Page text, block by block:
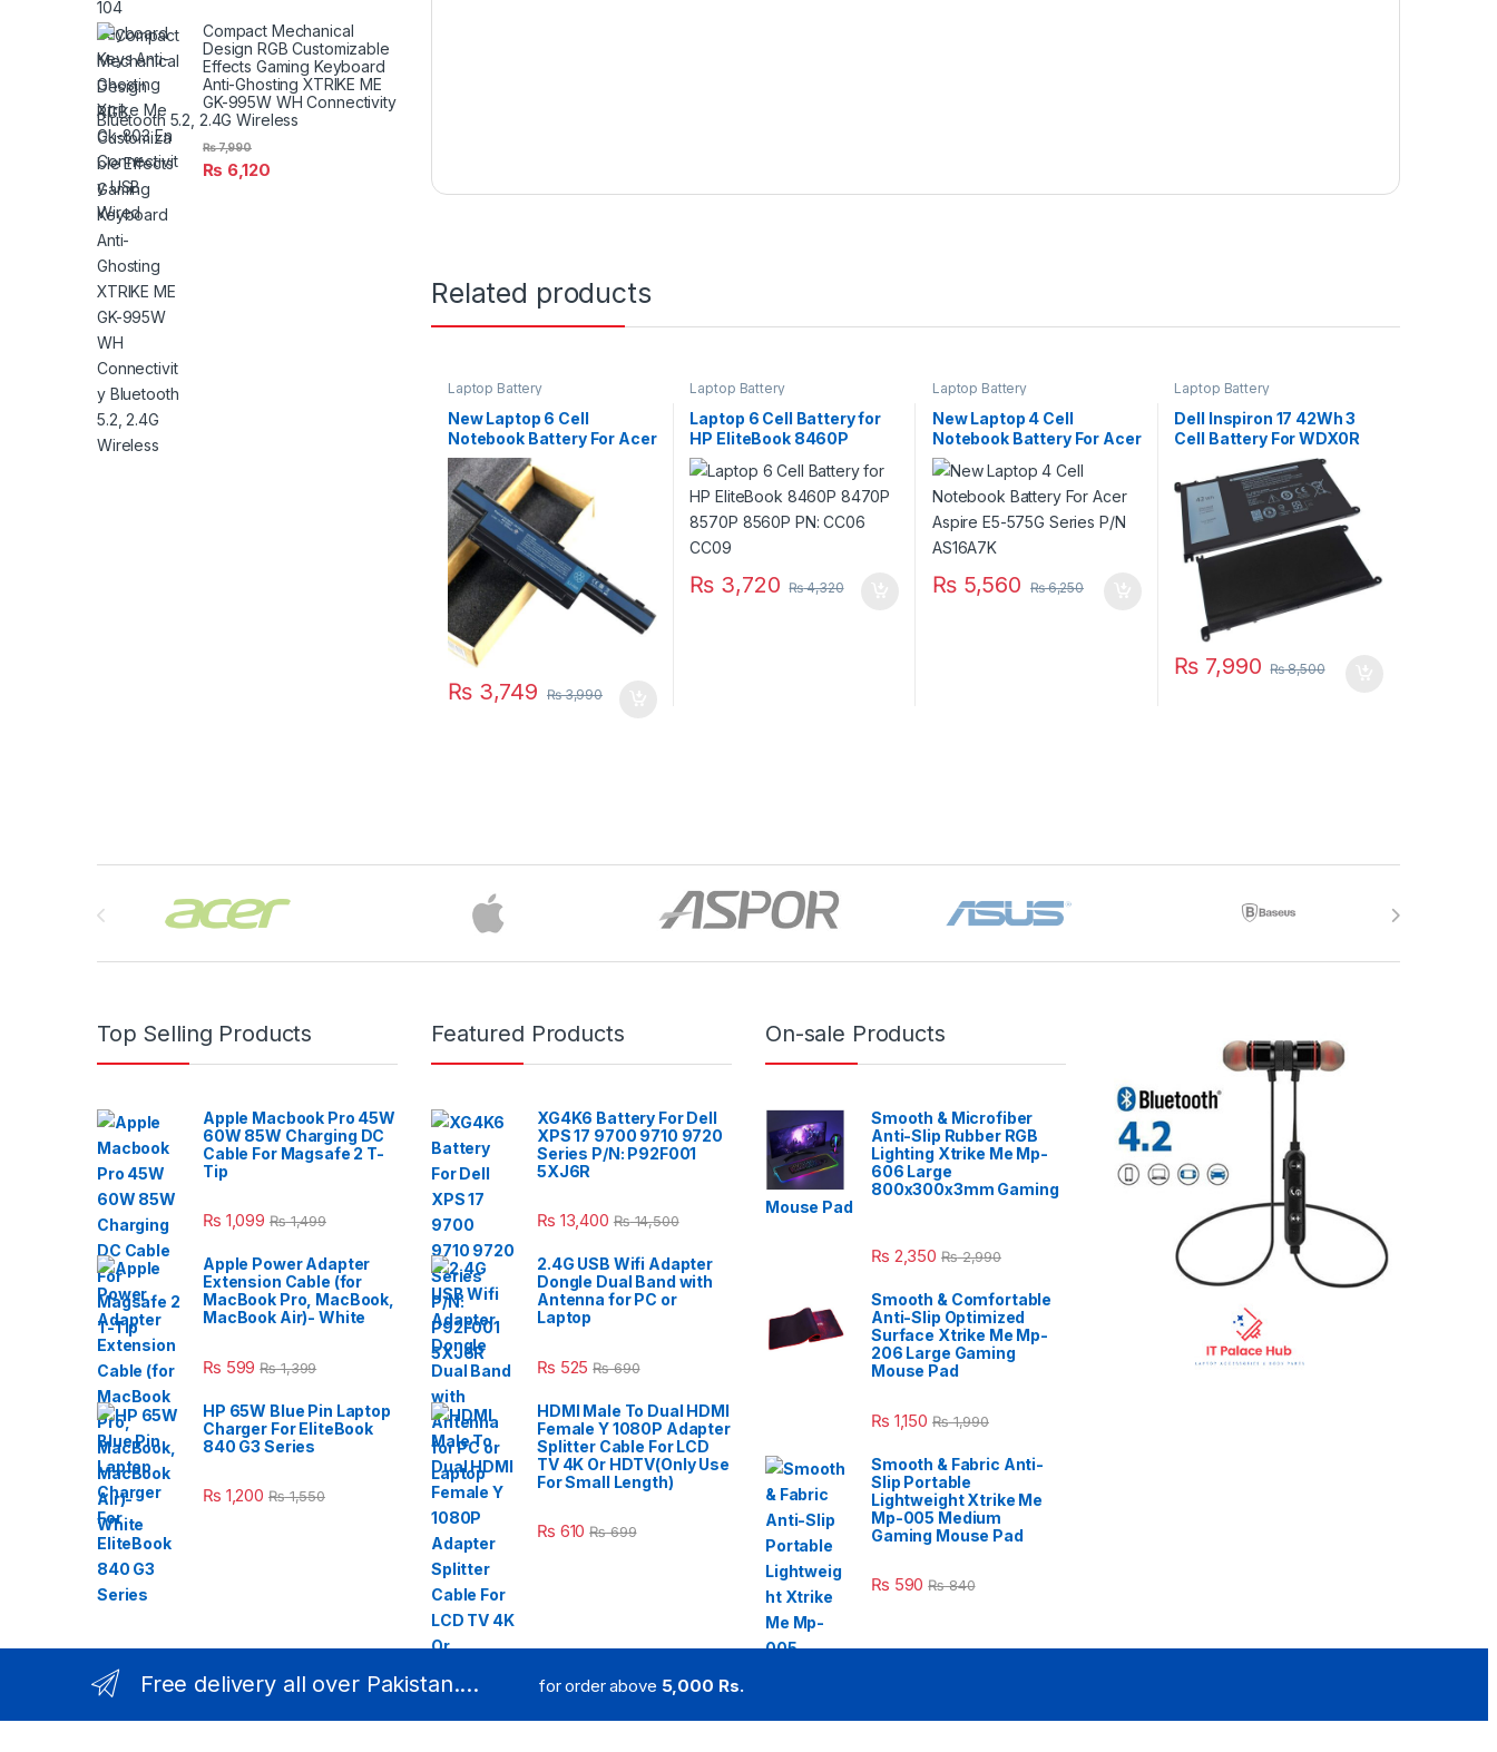
Related products
Laptop Battery
New Laptop 6 Cell
Notebook Battery For Acer
Aspire 4741 4743ZG
4738ZG 4752 5741 5742
5560G 5733Z 5749G
5750G P/N : AS10D31
₨3,749 ₨3,990
Laptop Battery
Laptop 6 Cell Battery for
HP EliteBook 8460P
8470P 8570P 8560P PN:
CC06 CC09
₨ 3,720 ₨4,320
Laptop Battery
New Laptop 4 Cell
Notebook Battery For Acer
Aspire E5-575G Series
P/N AS16A7K
₨5,560 ₨6,250
Laptop Battery
Dell Inspiron 17 42Wh 3
Cell Battery For WDX0R
5765 5767 5770 Series
₨ 7,990 ₨8,500
Compact Mechanical
Design RGB Customizable
Effects Gaming Keyboard
Anti-Ghosting XTRIKE ME
GK-995W WH Connectivity
Bluetooth 5.2, 2.4G Wireless
₨ 6,120
₨7,990
Top Selling Products
Apple Macbook Pro 45W
60W 85W Charging DC
Cable For Magsafe 2 T-
Tip
₨ 1,099 ₨1,499
Apple Power Adapter
Extension Cable (for
MacBook Pro, MacBook,
MacBook Air)- White
₨ 599 ₨1,399
HP 65W Blue Pin Laptop
Charger For EliteBook
840 G3 Series
₨ 1,200 ₨1,550
Featured Products
XG4K6 Battery For Dell
XPS 17 9700 9710 9720
Series P/N: P92F001
5XJ6R
₨ 13,400 ₨14,500
2.4G USB Wifi Adapter
Dongle Dual Band with
Antenna for PC or
Laptop
₨ 525 ₨690
HDMI Male To Dual HDMI
Female Y 1080P Adapter
Splitter Cable For LCD
TV 4K Or HDTV(Only Use
For Small Length)
₨ 610 ₨699
On-sale Products
Smooth & Microfiber
Anti-Slip Rubber RGB
Lighting Xtrike Me Mp-
606 Large
800x300x3mm Gaming
Mouse Pad
₨ 2,350 ₨2,990
Smooth & Comfortable
Anti-Slip Optimized
Surface Xtrike Me Mp-
206 Large Gaming
Mouse Pad
₨ 1,150 ₨1,990
Smooth & Fabric Anti-
Slip Portable
Lightweight Xtrike Me
Mp-005 Medium
Gaming Mouse Pad
₨ 590 ₨840
Free delivery all over Pakistan.... for order above 5,000 Rs.